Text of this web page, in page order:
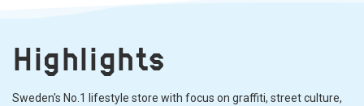
Highlights
Sweden's No.1 lifestyle store with focus on graffiti, street culture,